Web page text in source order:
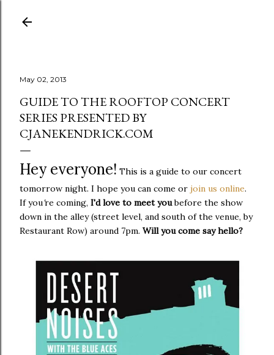
May 02, 2013
GUIDE TO THE ROOFTOP CONCERT
SERIES PRESENTED BY
CJANEKENDRICK.COM
Hey everyone! This is a guide to our concert
tomorrow night. I hope you can come or join us online.
If you're coming, I'd love to meet youbefore the show
down in the alley (street level, and south of the venue, by
Restaurant Row) around 7pm. Will you come say hello?